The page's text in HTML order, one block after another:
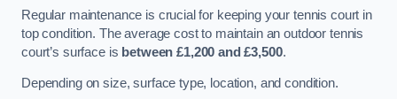
Regular maintenance is crucial for keeping your tennis court in
top condition. The average cost to maintain an outdoor tennis
court’s surface is between £1,200 and £3,500.
Depending on size, surface type, location, and condition.